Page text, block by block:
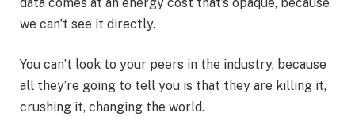
we can’t see it directly.
You can’t look to your peers in the industry, because
all they’re going to tell you is that they are killing it,
crushing it, changing the world.